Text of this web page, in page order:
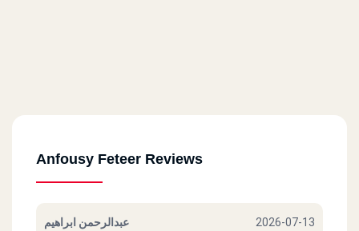
Anfousy Feteer Reviews
عبدالرحمن ابراهيم 2026-07-13